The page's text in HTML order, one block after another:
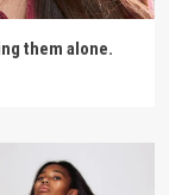
them alone.